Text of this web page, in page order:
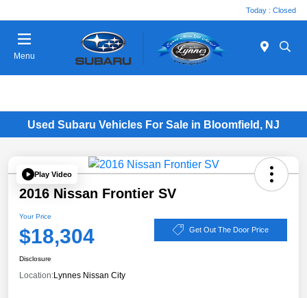
Today : Closed
Menu
Used Subaru Vehicles For Sale in Bloomfield, NJ
Play Video
2016 Nissan Frontier SV
Your Price
$18,304 Get Out The Door Price
Disclosure
Location:Lynnes Nissan City